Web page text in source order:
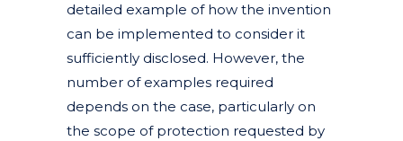
detailed example of how the invention
can be implemented to consider it
sufficiently disclosed. However, the
number of examples required
depends on the case, particularly on
the scope of protection requested by